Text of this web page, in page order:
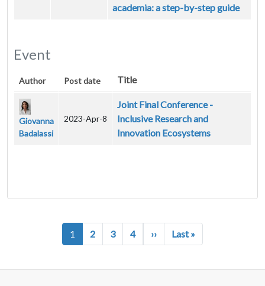
academia: a step-by-step guide
Event
Author Post date Title
Giovanna
Badalassi
2023-Apr-8
Joint Final Conference -
Inclusive Research and
Innovation Ecosystems
Pagination
1 2 3 4 ››Next page
Last »